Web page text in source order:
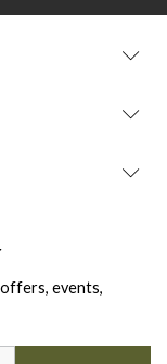
events,